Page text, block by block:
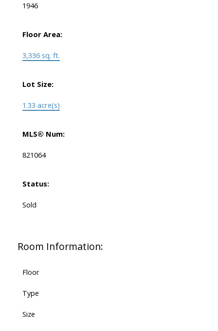
1946
Floor Area:
3,336 sq. ft.
Lot Size:
1.33 acre(s)
MLS® Num:
821064
Status:
Sold
Room Information:
Floor
Type
Size